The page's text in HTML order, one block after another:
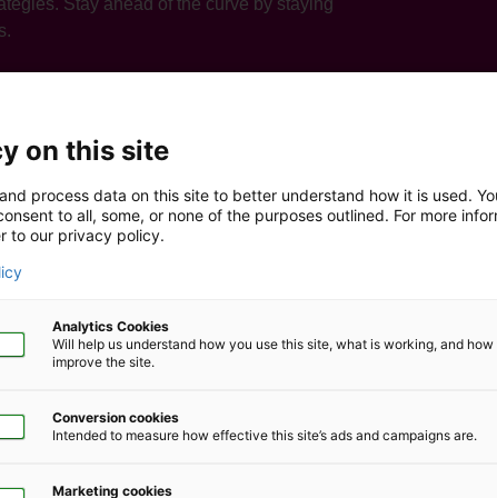
Stay ahead of the curve by staying
need to be focusing on to help our clients, it enables us to
on this site
process data on this site to better understand how it is used.
to all, some, or none of the purposes outlined. For more
to our privacy policy.
Analytics Cookies
Will help us understand how you use this site, what is working, and how
improve the site.
Conversion cookies
Intended to measure how effective this site’s ads and campaigns are.
Marketing cookies